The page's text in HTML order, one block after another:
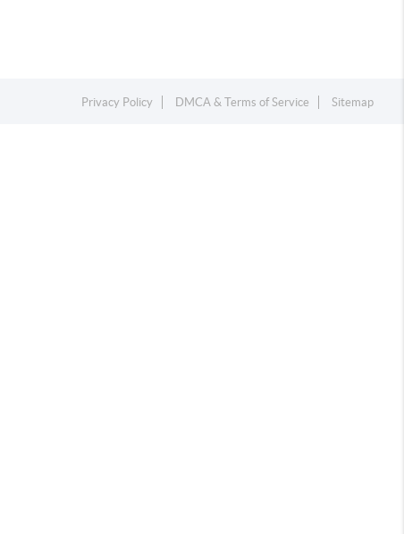
Privacy Policy DMCA & Terms of Service Sitemap